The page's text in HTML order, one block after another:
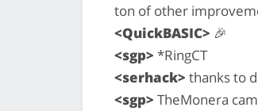
ton of other
<QuickBASIC> 🎉
<sgp> *RingCT
<serhack> thanks to
<sgp> TheMonera